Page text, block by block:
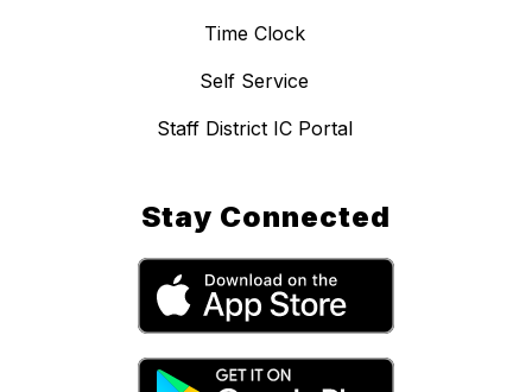
Time Clock
Self Service
Staff District IC Portal
Stay Connected